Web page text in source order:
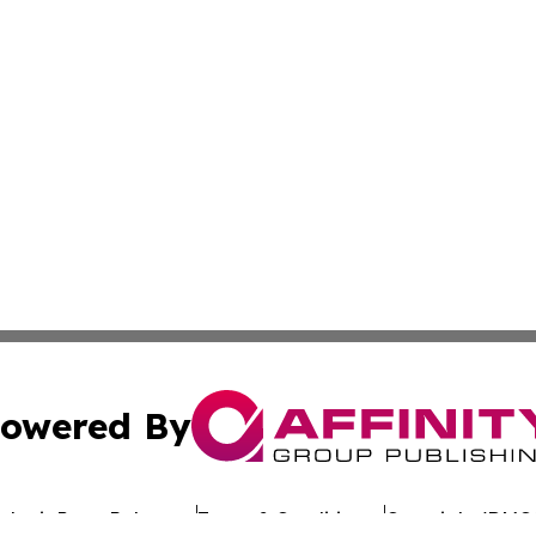
By
Press Release Terms & Conditions Copyright/